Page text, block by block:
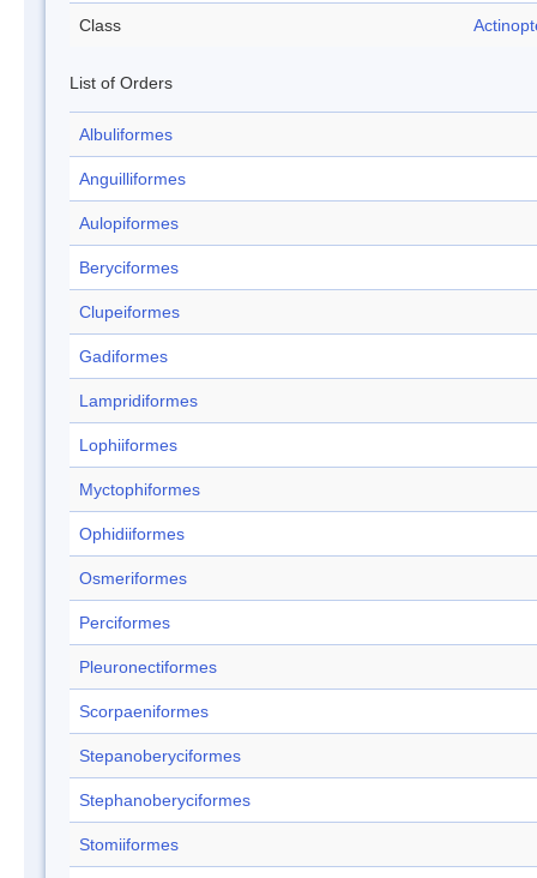
Class
List of Orders
Albuliformes
Anguilliformes
Aulopiformes
Beryciformes
Clupeiformes
Gadiformes
Lampridiformes
Lophiiformes
Myctophiformes
Ophidiiformes
Osmeriformes
Perciformes
Pleuronectiformes
Scorpaeniformes
Stepanoberyciformes
Stephanoberyciformes
Stomiiformes